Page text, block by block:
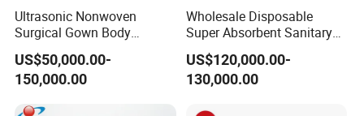
Ultrasonic Nonwoven
Surgical Gown Body
Machine with Sleeve
Machine Production Line
US$50,000.00-
150,000.00
Wholesale Disposable
Super Absorbent Sanitary
Napkin Machine Pad
Production Line 5%off
US$120,000.00-
130,000.00